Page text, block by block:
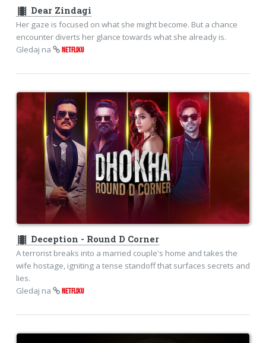
theaters Dear Zindagi
Her gaze is focused on what she might become. But a chance
encounter diverts her glance towards what she already is.
Gledaj na
NETFLIXU
theaters Deception - Round D Corner
A terrorist breaks into a married couple's home and takes the
wife hostage, igniting a tense standoff that surfaces secrets and
lies.
Gledaj na
NETFLIXU